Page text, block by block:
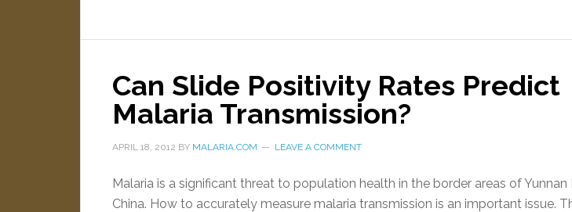
Can Slide Positivity Rates Predict
Malaria Transmission?
APRIL 18, 2012 BY MALARIA.COM LEAVE A COMMENT
Malaria is a significant threat to population health in the border areas of Yunnan
China. How to accurately measure malaria transmission is an important issue.